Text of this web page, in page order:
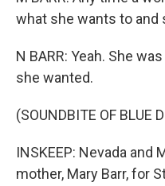
what she wants to and
N BARR: Yeah. She
she wanted.
(SOUNDBITE OF BLUE
INSKEEP: Nevada and
mother, Mary Barr, for